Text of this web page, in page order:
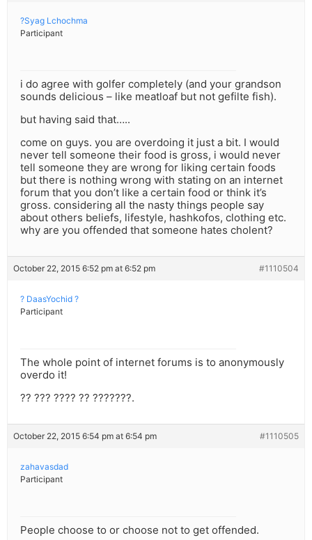
?Syag Lchochma
Participant
i do agree with golfer completely (and your grandson
sounds delicious – like meatloaf but not gefilte fish).
but having said that…..
come on guys. you are overdoing it just a bit. I would
never tell someone their food is gross, i would never
tell someone they are wrong for liking certain foods
but there is nothing wrong with stating on an internet
forum that you don’t like a certain food or think it’s
gross. considering all the nasty things people say
about others beliefs, lifestyle, hashkofos, clothing etc.
why are you offended that someone hates cholent?
October 22, 2015 6:52 pm at 6:52 pm #1110504
? DaasYochid ?
Participant
The whole point of internet forums is to anonymously
overdo it!
?? ??? ???? ?? ???????.
October 22, 2015 6:54 pm at 6:54 pm #1110505
zahavasdad
Participant
People choose to or choose not to get offended.